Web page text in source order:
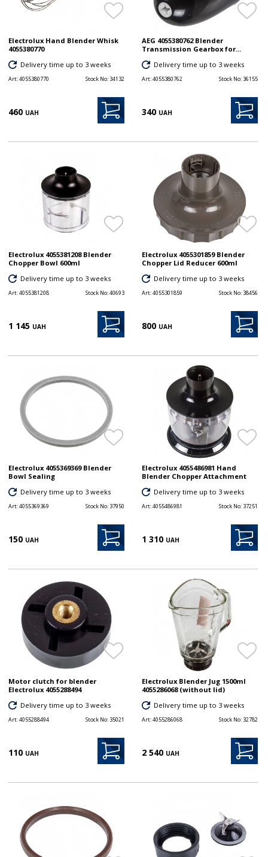
Electrolux Hand Blender Whisk
4055380770
Delivery time up to 3 weeks
Art:4055380770 Stock No: 34132
460 UAH
AEG 4055380762 Blender
Transmission Gearbox for...
Delivery time up to 3 weeks
Art:4055380762 Stock No: 36155
340 UAH
Electrolux 4055381208 Blender
Chopper Bowl 600ml
Delivery time up to 3 weeks
Art:4055381208 Stock No:40693
1 145 UAH
Electrolux 4055301859 Blender
Chopper Lid Reducer 600ml
Delivery time up to 3 weeks
Art:4055301859 Stock No: 38456
800 UAH
Electrolux 4055369369 Blender
Bowl Sealing
Delivery time up to 3 weeks
Art:4055369369 Stock No: 37950
150 UAH
Electrolux 4055486981 Hand
Blender Chopper Attachment
Delivery time up to 3 weeks
Art:4055486981 Stock No: 37251
1 310 UAH
Motor clutch for blender
Electrolux 4055288494
Delivery time up to 3 weeks
Art:4055288494 Stock No: 35021
110 UAH
Electrolux Blender Jug 1500ml
4055286068 (without lid)
Delivery time up to 3 weeks
Art:4055286068 Stock No: 32782
2 540 UAH